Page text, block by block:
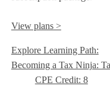
View plans >
Explore Learning Path:
Becoming a Tax Ninja:
CPE Credit: 8